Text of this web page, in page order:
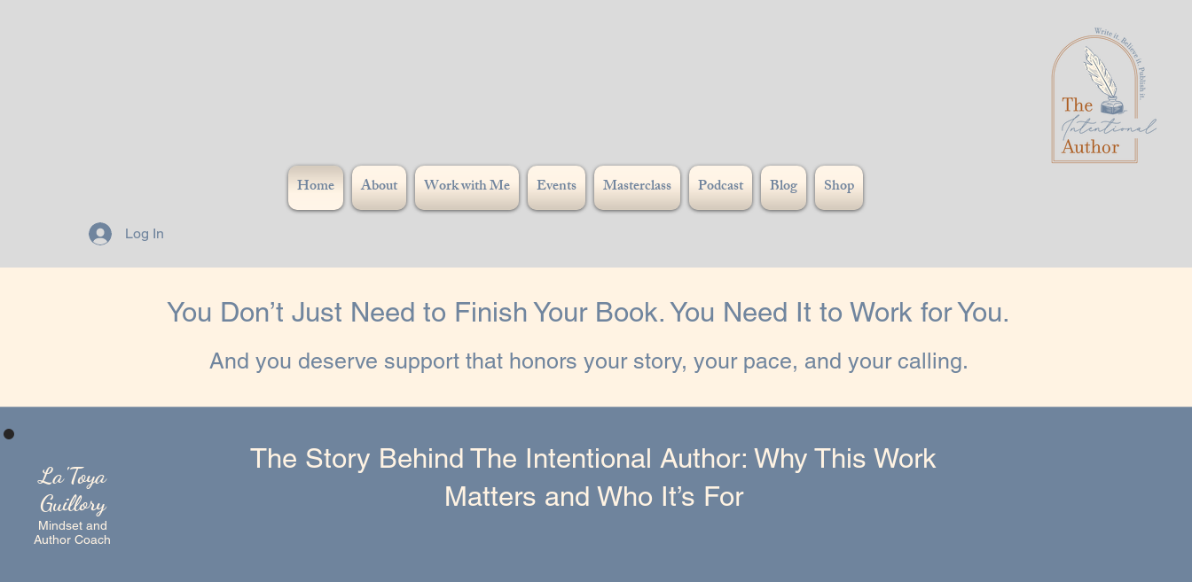
Home About Work with Me Events Masterclass Podcast Blog Shop
Log In
You Don’t Just Need to Finish Your Book. You Need It to Work for You.
And you deserve support that honors your story, your pace, and your calling.
La'Toya
Guillory
Mindset and
Author Coach
The Story Behind The Intentional Author: Why This Work
Matters and Who It’s For